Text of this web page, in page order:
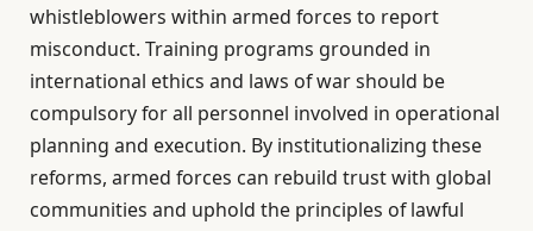
whistleblowers within armed forces to report
misconduct. Training programs grounded in
international ethics and laws of war should be
compulsory for all personnel involved in operational
planning and execution. By institutionalizing these
reforms, armed forces can rebuild trust with global
communities and uphold the principles of lawful